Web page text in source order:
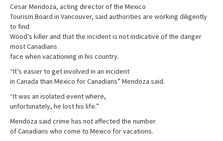
Cesar Mendoza, acting director of the Mexico
Tourism Board in Vancouver, said authorities are working diligently
to find
Wood’s killer and that the incident is not indicative of the danger
most Canadians
face when vacationing in his country.
“It’s easier to get involved in an incident
in Canada than Mexico for Canadians” Mendoza said.
“It was an isolated event where,
unfortunately, he lost his life.”
Mendoza said crime has not affected the number
of Canadians who come to Mexico for vacations.